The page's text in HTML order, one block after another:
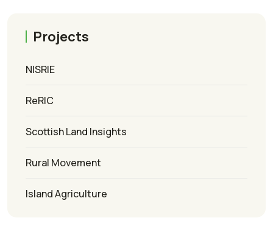
Projects
NISRIE
ReRIC
Scottish Land Insights
Rural Movement
Island Agriculture